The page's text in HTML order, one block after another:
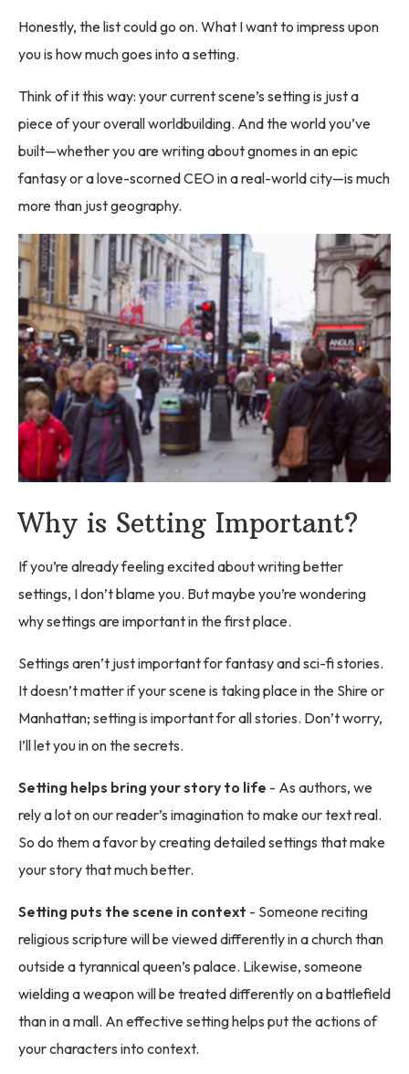
Honestly, the list could go on. What I want to impress upon
you is how much goes into a setting.
Think of it this way: your current scene’s setting is just a
piece of your overall worldbuilding. And the world you’ve
built—whether you are writing about gnomes in an epic
fantasy or a love-scorned CEO in a real-world city—is much
more than just geography.
Why is Setting Important?
If you’re already feeling excited about writing better
settings, I don’t blame you. But maybe you’re wondering
why settings are important in the first place.
Settings aren’t just important for fantasy and sci-fi stories.
It doesn’t matter if your scene is taking place in the Shire or
Manhattan; setting is important for all stories. Don’t worry,
I’ll let you in on the secrets.
Setting helps bring your story to life - As authors, we
rely a lot on our reader’s imagination to make our text real.
So do them a favor by creating detailed settings that make
your story that much better.
Setting puts the scene in context - Someone reciting
religious scripture will be viewed differently in a church than
outside a tyrannical queen’s palace. Likewise, someone
wielding a weapon will be treated differently on a battlefield
than in a mall. An effective setting helps put the actions of
your characters into context.